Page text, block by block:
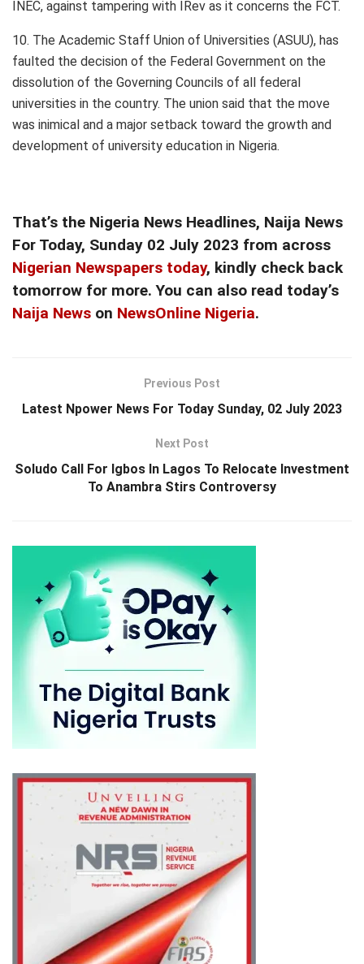
INEC, against tampering with IRev as it concerns the FCT.
10. The Academic Staff Union of Universities (ASUU), has
faulted the decision of the Federal Government on the
dissolution of the Governing Councils of all federal
universities in the country. The union said that the move
was inimical and a major setback toward the growth and
development of university education in Nigeria.
That’s the Nigeria News Headlines, Naija News
For Today, Sunday 02 July 2023 from across
Nigerian Newspapers today, kindly check back
tomorrow for more. You can also read today’s
Naija News on NewsOnline Nigeria.
Previous Post
Latest Npower News For Today Sunday, 02 July 2023
Next Post
Soludo Call For Igbos In Lagos To Relocate Investment
To Anambra Stirs Controversy